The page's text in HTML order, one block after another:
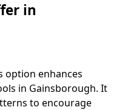
in
option enhances
in Gainsborough. It
to encourage